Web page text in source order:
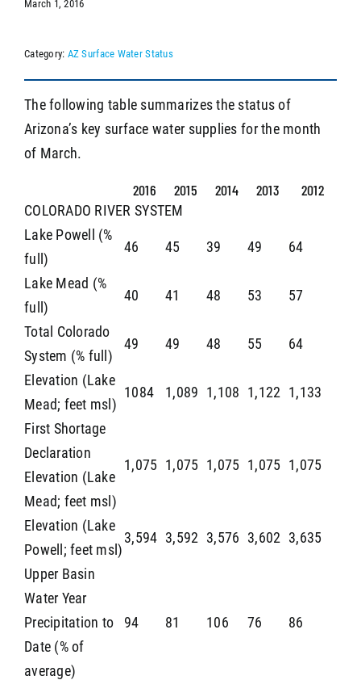
March 1, 2016
Category: AZ Surface Water Status
The following table summarizes the status of
Arizona’s key surface water supplies for the month
of March.
2016 2015 2014 2013 2012
COLORADO RIVER SYSTEM
Lake Powell (%
full)
46 45 39 49 64
Lake Mead (%
full)
40 41 48 53 57
Total Colorado
System (% full)
49 49 48 55 64
Elevation (Lake
Mead; feet msl)
1084 1,089 1,108 1,122 1,133
First Shortage
Declaration
Elevation (Lake
Mead; feet msl)
1,075 1,075 1,075 1,075 1,075
Elevation (Lake
Powell; feet msl)
3,594 3,592 3,576 3,602 3,635
Upper Basin
Water Year
Precipitation to
Date (% of
average)
94 81 106 76 86